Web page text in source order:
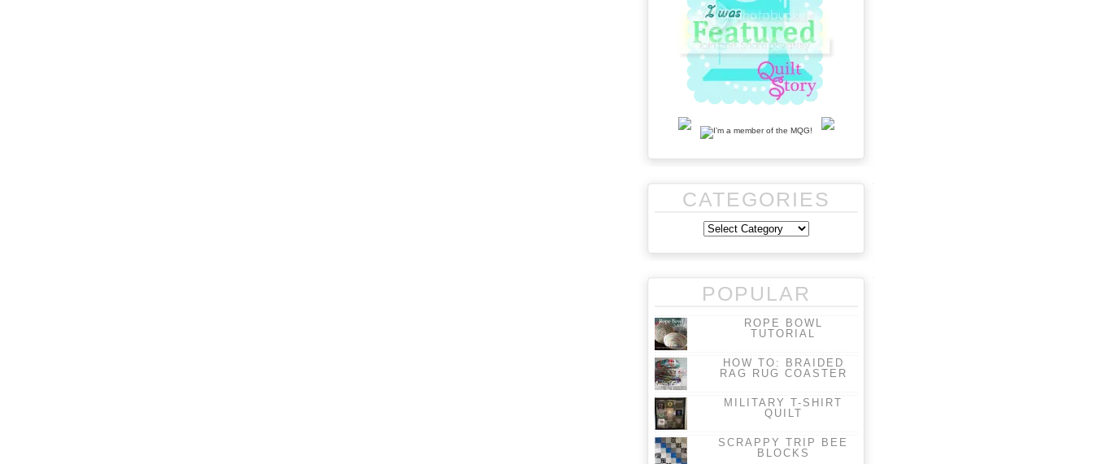
CATEGORIES
POPULAR
ROPE BOWL
TUTORIAL
HOW TO: BRAIDED
RAG RUG COASTER
MILITARY T-SHIRT
QUILT
SCRAPPY TRIP BEE
BLOCKS